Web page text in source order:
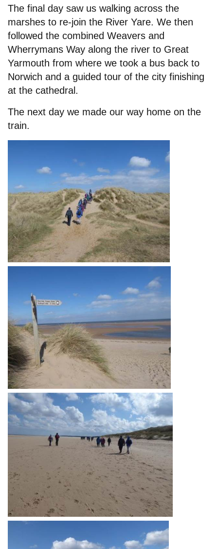
The final day saw us walking across the
marshes to re-join the River Yare. We then
followed the combined Weavers and
Wherrymans Way along the river to Great
Yarmouth from where we took a bus back to
Norwich and a guided tour of the city finishing
at the cathedral.
The next day we made our way home on the
train.